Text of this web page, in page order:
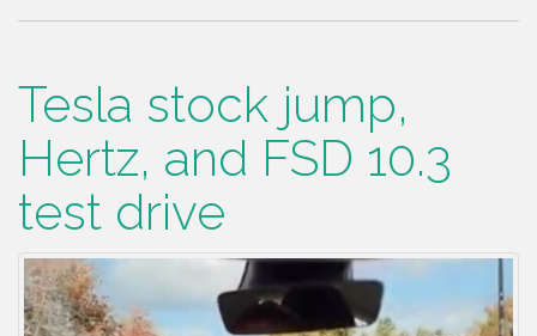
Tesla stock jump,
Hertz, and FSD 10.3
test drive